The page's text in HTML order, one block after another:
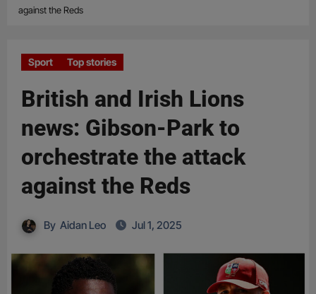
against the Reds
Sport Top stories
British and Irish Lions
news: Gibson-Park to
orchestrate the attack
against the Reds
By Aidan Leo Jul 1, 2025